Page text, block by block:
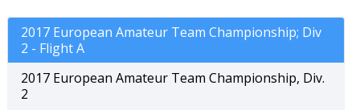
2017 European Amateur Team Championship; Div
2 - Flight A
2017 European Amateur Team Championship, Div.
2